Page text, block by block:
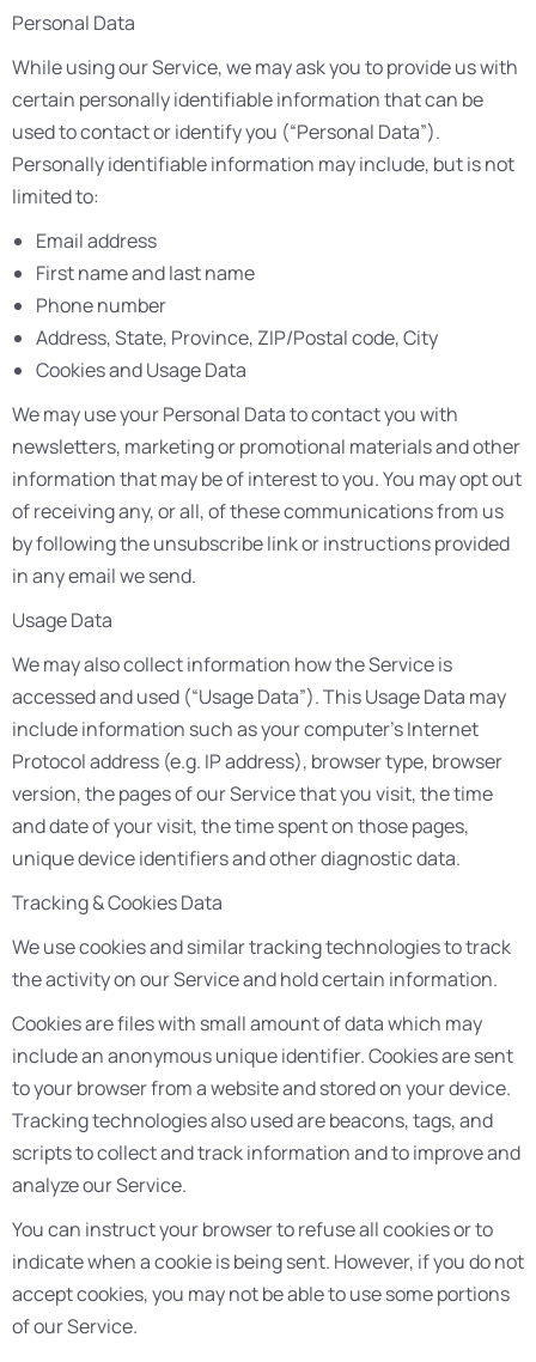
Personal Data
While using our Service, we may ask you to provide us with
certain personally identifiable information that can be
used to contact or identify you (“Personal Data”).
Personally identifiable information may include, but is not
limited to:
Email address
First name and last name
Phone number
Address, State, Province, ZIP/Postal code, City
Cookies and Usage Data
We may use your Personal Data to contact you with
newsletters, marketing or promotional materials and other
information that may be of interest to you. You may opt out
of receiving any, or all, of these communications from us
by following the unsubscribe link or instructions provided
in any email we send.
Usage Data
We may also collect information how the Service is
accessed and used (“Usage Data”). This Usage Data may
include information such as your computer’s Internet
Protocol address (e.g. IP address), browser type, browser
version, the pages of our Service that you visit, the time
and date of your visit, the time spent on those pages,
unique device identifiers and other diagnostic data.
Tracking & Cookies Data
We use cookies and similar tracking technologies to track
the activity on our Service and hold certain information.
Cookies are files with small amount of data which may
include an anonymous unique identifier. Cookies are sent
to your browser from a website and stored on your device.
Tracking technologies also used are beacons, tags, and
scripts to collect and track information and to improve and
analyze our Service.
You can instruct your browser to refuse all cookies or to
indicate when a cookie is being sent. However, if you do not
accept cookies, you may not be able to use some portions
of our Service.